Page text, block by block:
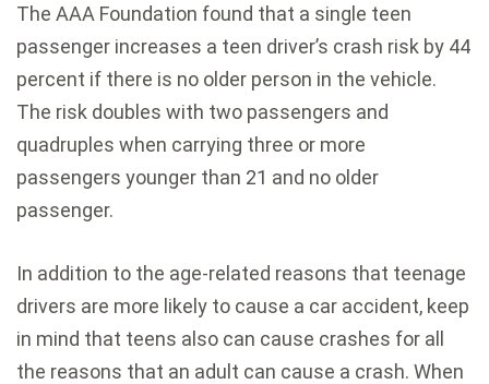
The AAA Foundation found that a single teen
passenger increases a teen driver’s crash risk by 44
percent if there is no older person in the vehicle.
The risk doubles with two passengers and
quadruples when carrying three or more
passengers younger than 21 and no older
passenger.
In addition to the age-related reasons that teenage
drivers are more likely to cause a car accident, keep
in mind that teens also can cause crashes for all
the reasons that an adult can cause a crash. When